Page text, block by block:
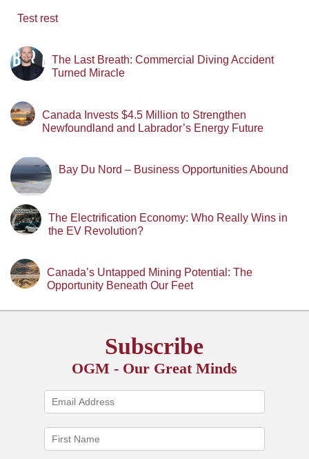
Test rest
The Last Breath: Commercial Diving Accident
Turned Miracle
Canada Invests $4.5 Million to Strengthen
Newfoundland and Labrador’s Energy Future
Bay Du Nord – Business Opportunities Abound
The Electrification Economy: Who Really Wins in
the EV Revolution?
Canada’s Untapped Mining Potential: The
Opportunity Beneath Our Feet
Subscribe
OGM - Our Great Minds